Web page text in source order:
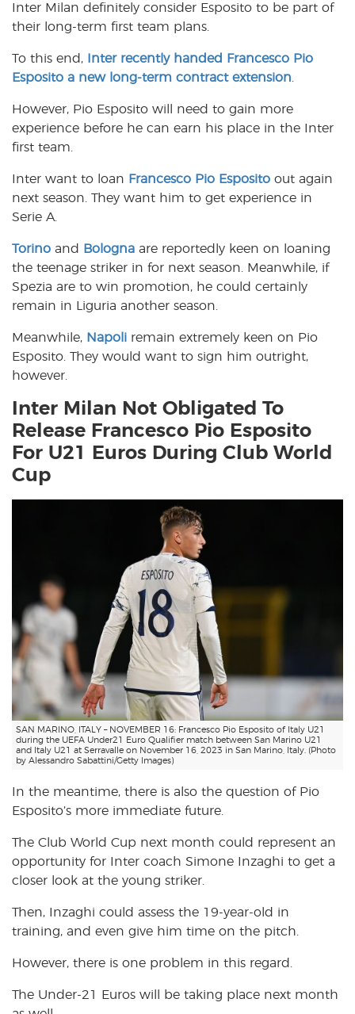
Inter Milan definitely consider Esposito to be part of
their long-term first team plans.
To this end,
Inter recently handed Francesco Pio
Esposito a new long-term contract extension
However, Pio Esposito will need to gain more
experience before he can earn his place in the Inter
first team.
Inter want to loan Francesco Pio Esposito out again
next season. They want him to get experience in
Serie A.
Torino and Bologna are reportedly keen on loaning
the teenage striker in for next season. Meanwhile, if
Spezia are to win promotion, he could certainly
remain in Liguria another season.
Meanwhile, Napoli remain extremely keen on Pio
Esposito. They would want to sign him outright,
however.
Inter Milan Not Obligated To
Release Francesco Pio Esposito
For U21 Euros During Club World
Cup
SAN MARINO, ITALY – NOVEMBER 16: Francesco Pio Esposito of Italy U21
during the UEFA Under21 Euro Qualifier match between San Marino U21
and Italy U21 at Serravalle on November 16, 2023 in San Marino, Italy. (Photo
by Alessandro Sabattini/Getty Images)
In the meantime, there is also the question of Pio
Esposito’s more immediate future.
The Club World Cup next month could represent an
opportunity for Inter coach Simone Inzaghi to get a
closer look at the young striker.
Then, Inzaghi could assess the 19-year-old in
training, and even give him time on the pitch.
However, there is one problem in this regard.
The Under-21 Euros will be taking place next month